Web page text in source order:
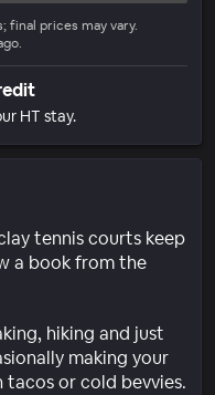
final prices may vary.
HT stay.
tennis courts keep
a book from the
hiking and just
making your
or cold bevvies.